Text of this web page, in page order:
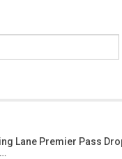
Lane Premier Pass